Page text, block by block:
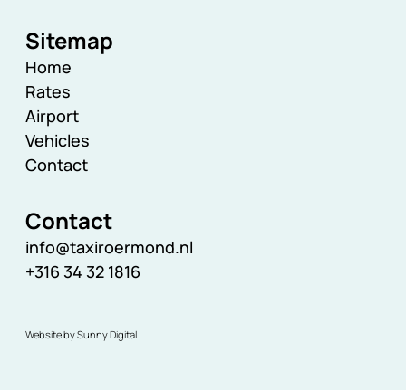
Sitemap
Home
Rates
Airport
Vehicles
Contact
Contact
info@taxiroermond.nl
+316 34 32 1816
Website by Sunny Digital